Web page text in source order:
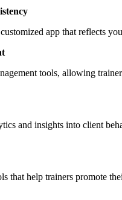
app that reflects
tools, allowing
and insights into client
that help trainers promote